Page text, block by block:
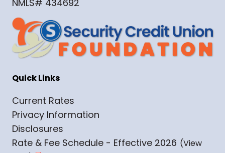
NMLS# 434692
Quick Links
Current Rates
Privacy Information
Disclosures
Rate & Fee Schedule - Effective 2026